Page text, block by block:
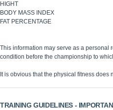
HIGHT
BODY MASS INDEX
FAT PERCENTAGE
This information may serve as a personal
condition before the championship to
It is obvious that the physical fitness
TRAINING GUIDELINES -